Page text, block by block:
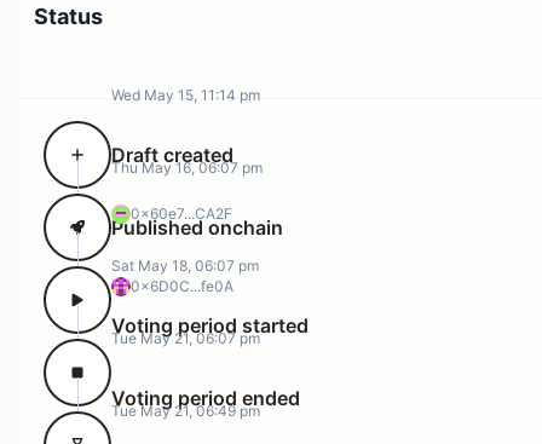
Status
Wed May 15, 11:14 pm
Draft created
0x60e7...CA2F
Thu May 16, 06:07 pm
Published onchain
0x6D0C...fe0A
Sat May 18, 06:07 pm
Voting period started
Tue May 21, 06:07 pm
Voting period ended
Tue May 21, 06:49 pm